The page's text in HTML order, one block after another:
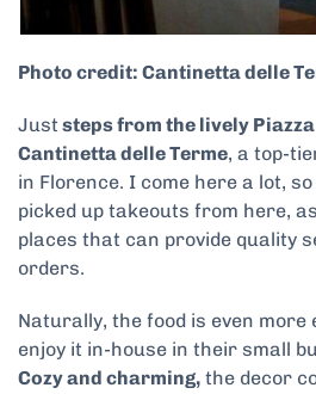
Photo credit: Cantinetta delle
Just steps from the lively
Cantinetta delle Terme, a top-
in Florence. I come here a lot,
picked up takeouts from here,
places that can provide quality
orders.
Naturally, the food is even more
enjoy it in-house in their small
Cozy and charming, the decor